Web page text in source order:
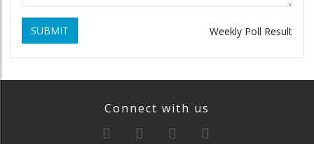
SUBMIT Weekly Poll Result
Connect with us